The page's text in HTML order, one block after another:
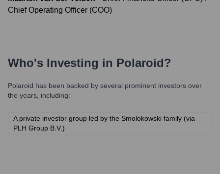
Chief Operating Officer (COO)
Who's Investing in Polaroid?
Polaroid has been backed by several prominent investors over
the years, including:
A private investor group led by the Smolokowski family (via
PLH Group B.V.)